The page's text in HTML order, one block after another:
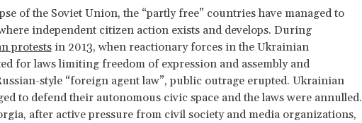
of the Soviet Union, the “partly free” countries have managed to
independent citizen action exists and develops. During
protestsin 2013, when reactionary forces in the Ukrainian
for laws limiting freedom of expression and assembly and
style “foreign agent law”, public outrage erupted. Ukrainian
to defend their autonomous civic space and the laws were annulled.
after active pressure from civil society and media organizations,